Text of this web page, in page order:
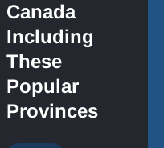
Canada
Including
These
Popular
Provinces